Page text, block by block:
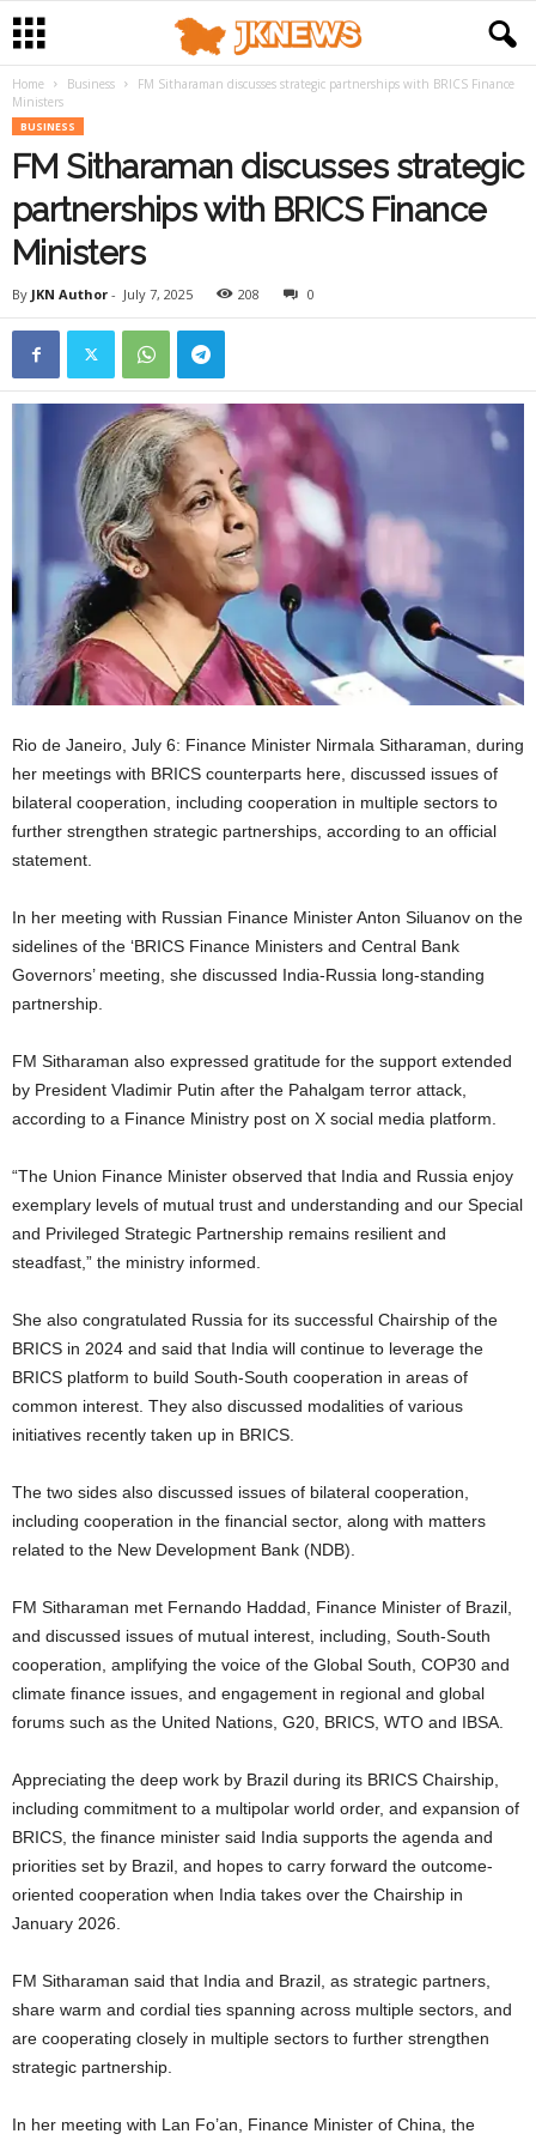
Home Business
FM Sitharaman discusses strategic partnerships with BRICS Finance
Ministers
BUSINESS
FM Sitharaman discusses strategic
partnerships with BRICS Finance
Ministers
By JKN Author - July 7, 2025 208 0
Rio de Janeiro, July 6: Finance Minister Nirmala Sitharaman, during
her meetings with BRICS counterparts here, discussed issues of
bilateral cooperation, including cooperation in multiple sectors to
further strengthen strategic partnerships, according to an official
statement.
In her meeting with Russian Finance Minister Anton Siluanov on the
sidelines of the ‘BRICS Finance Ministers and Central Bank
Governors’ meeting, she discussed India-Russia long-standing
partnership.
FM Sitharaman also expressed gratitude for the support extended
by President Vladimir Putin after the Pahalgam terror attack,
according to a Finance Ministry post on X social media platform.
“The Union Finance Minister observed that India and Russia enjoy
exemplary levels of mutual trust and understanding and our Special
and Privileged Strategic Partnership remains resilient and
steadfast,” the ministry informed.
She also congratulated Russia for its successful Chairship of the
BRICS in 2024 and said that India will continue to leverage the
BRICS platform to build South-South cooperation in areas of
common interest. They also discussed modalities of various
initiatives recently taken up in BRICS.
The two sides also discussed issues of bilateral cooperation,
including cooperation in the financial sector, along with matters
related to the New Development Bank (NDB).
FM Sitharaman met Fernando Haddad, Finance Minister of Brazil,
and discussed issues of mutual interest, including, South-South
cooperation, amplifying the voice of the Global South, COP30 and
climate finance issues, and engagement in regional and global
forums such as the United Nations, G20, BRICS, WTO and IBSA.
Appreciating the deep work by Brazil during its BRICS Chairship,
including commitment to a multipolar world order, and expansion of
BRICS, the finance minister said India supports the agenda and
priorities set by Brazil, and hopes to carry forward the outcome-
oriented cooperation when India takes over the Chairship in
January 2026.
FM Sitharaman said that India and Brazil, as strategic partners,
share warm and cordial ties spanning across multiple sectors, and
are cooperating closely in multiple sectors to further strengthen
strategic partnership.
In her meeting with Lan Fo’an, Finance Minister of China, the